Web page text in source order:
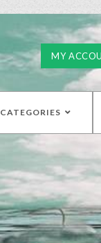
MY
CATEGORIES